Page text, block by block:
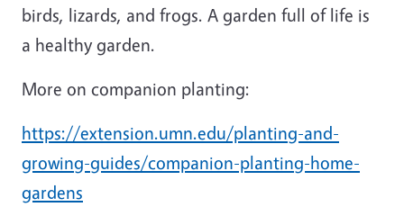
birds, lizards, and frogs. A garden full of life is
a healthy garden.
More on companion planting:
https://extension.umn.edu/planting-and-
growing-guides/companion-planting-home-
gardens